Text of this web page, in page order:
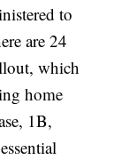
to
are 24
which
home
1B,